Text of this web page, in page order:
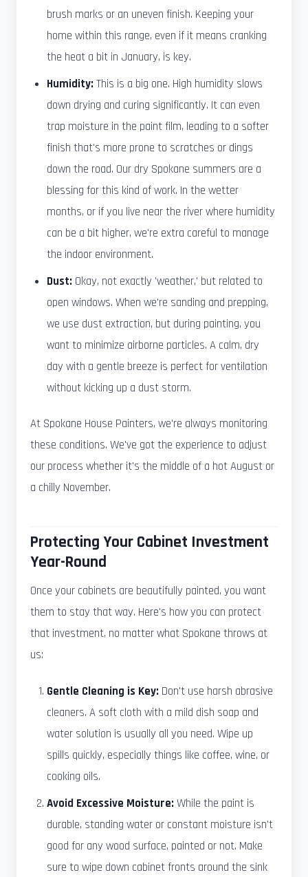
brush marks or an uneven finish. Keeping your
home within this range, even if it means cranking
the heat a bit in January, is key.
Humidity: This is a big one. High humidity slows
down drying and curing significantly. It can even
trap moisture in the paint film, leading to a softer
finish that's more prone to scratches or dings
down the road. Our dry Spokane summers are a
blessing for this kind of work. In the wetter
months, or if you live near the river where humidity
can be a bit higher, we're extra careful to manage
the indoor environment.
Dust: Okay, not exactly 'weather,' but related to
open windows. When we're sanding and prepping,
we use dust extraction, but during painting, you
want to minimize airborne particles. A calm, dry
day with a gentle breeze is perfect for ventilation
without kicking up a dust storm.
At Spokane House Painters, we're always monitoring
these conditions. We've got the experience to adjust
our process whether it's the middle of a hot August or
a chilly November.
Protecting Your Cabinet Investment
Year-Round
Once your cabinets are beautifully painted, you want
them to stay that way. Here's how you can protect
that investment, no matter what Spokane throws at
us:
Gentle Cleaning is Key: Don't use harsh abrasive
cleaners. A soft cloth with a mild dish soap and
water solution is usually all you need. Wipe up
spills quickly, especially things like coffee, wine, or
cooking oils.
Avoid Excessive Moisture: While the paint is
durable, standing water or constant moisture isn't
good for any wood surface, painted or not. Make
sure to wipe down cabinet fronts around the sink